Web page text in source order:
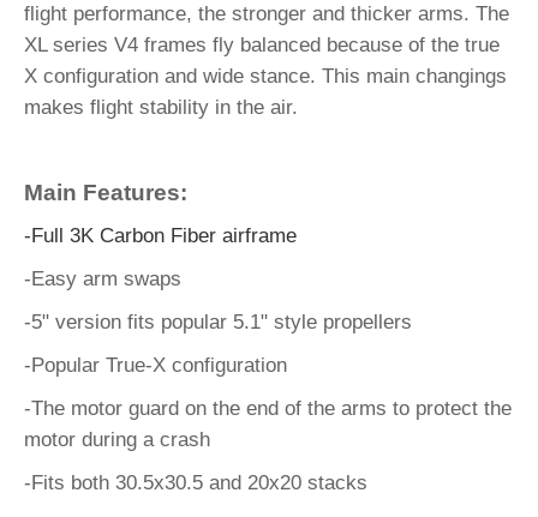
flight performance, the stronger and thicker arms. The
XL series V4 frames fly balanced because of the true
X configuration and wide stance. This main changings
makes flight stability in the air.
Main Features:
-Full 3K Carbon Fiber airframe
-Easy arm swaps
-5" version fits popular 5.1" style propellers
-Popular True-X configuration
-The motor guard on the end of the arms to protect the
motor during a crash
-Fits both 30.5x30.5 and 20x20 stacks